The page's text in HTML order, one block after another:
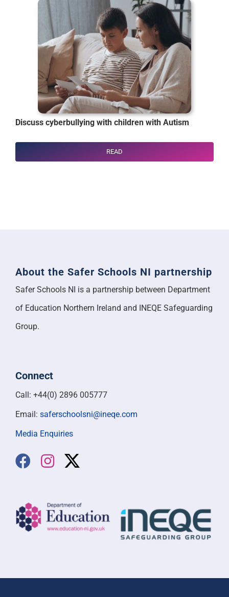
Discuss cyberbullying with children with Autism
READ
About the Safer Schools NI partnership
Safer Schools NI is a partnership between Department
of Education Northern Ireland and INEQE Safeguarding
Group.
Connect
Call: +44(0) 2896 005777
Email: saferschoolsni@ineqe.com
Media Enquiries